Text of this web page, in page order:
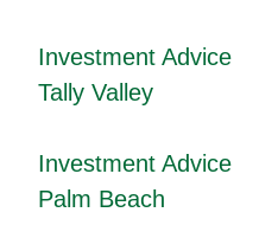
Investment Advice
Tally Valley
Investment Advice
Palm Beach